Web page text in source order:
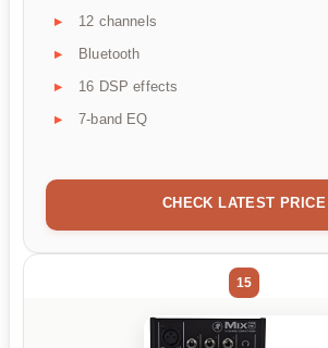
12 channels
Bluetooth
16 DSP effects
7-band EQ
CHECK LATEST PRICE
15